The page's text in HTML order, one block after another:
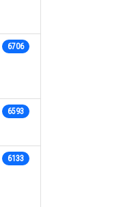
6706
6593
6133